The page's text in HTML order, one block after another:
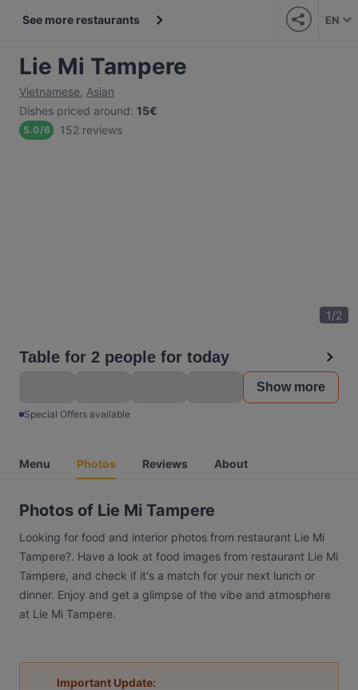
See more restaurants EN
Lie Mi Tampere
Vietnamese, Asian
Dishes priced around: 15€
5.0/6 152 reviews
1/2
Table for 2 people for today
Show more
Special Offers available
Menu Photos Reviews About
Photos of Lie Mi Tampere
Looking for food and interior photos from restaurant Lie Mi
Tampere?. Have a look at food images from restaurant Lie Mi
Tampere, and check if it's a match for your next lunch or
dinner. Enjoy and get a glimpse of the vibe and atmosphere
at Lie Mi Tampere.
Important Update: